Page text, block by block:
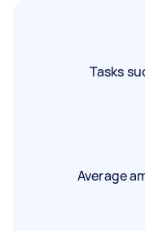
Tasks
Average